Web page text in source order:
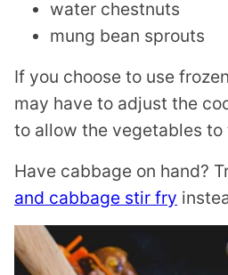
water chestnuts
mung bean sprouts
If you choose to use
may have to adjust the
to allow the vegetables
Have cabbage on hand?
and cabbage stir fry